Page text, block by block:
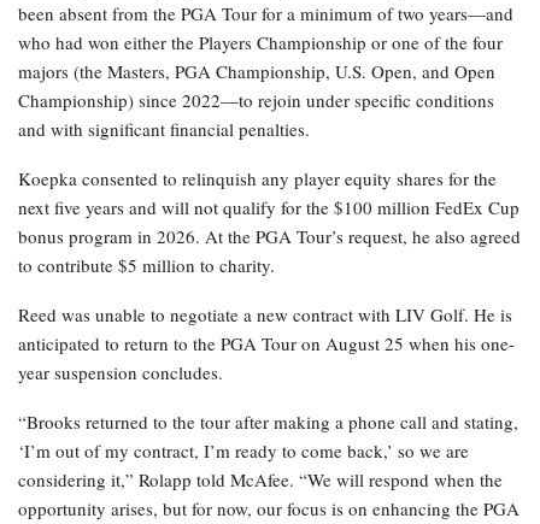
been absent from the PGA Tour for a minimum of two years—and
who had won either the Players Championship or one of the four
majors (the Masters, PGA Championship, U.S. Open, and Open
Championship) since 2022—to rejoin under specific conditions
and with significant financial penalties.
Koepka consented to relinquish any player equity shares for the
next five years and will not qualify for the $100 million FedEx Cup
bonus program in 2026. At the PGA Tour’s request, he also agreed
to contribute $5 million to charity.
Reed was unable to negotiate a new contract with LIV Golf. He is
anticipated to return to the PGA Tour on August 25 when his one-
year suspension concludes.
“Brooks returned to the tour after making a phone call and stating,
‘I’m out of my contract, I’m ready to come back,’ so we are
considering it,” Rolapp told McAfee. “We will respond when the
opportunity arises, but for now, our focus is on enhancing the PGA